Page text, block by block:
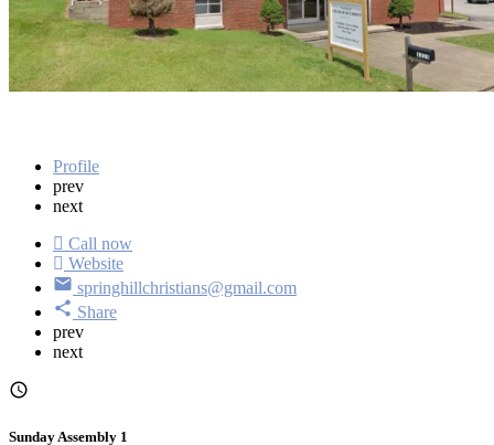
Profile
prev
next
Call now
Website
springhillchristians@gmail.com
Share
prev
next
Sunday Assembly 1